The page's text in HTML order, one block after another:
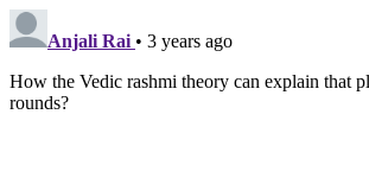
Anjali Rai • 3 years ago
How the Vedic rashmi theory can explain that
rounds?